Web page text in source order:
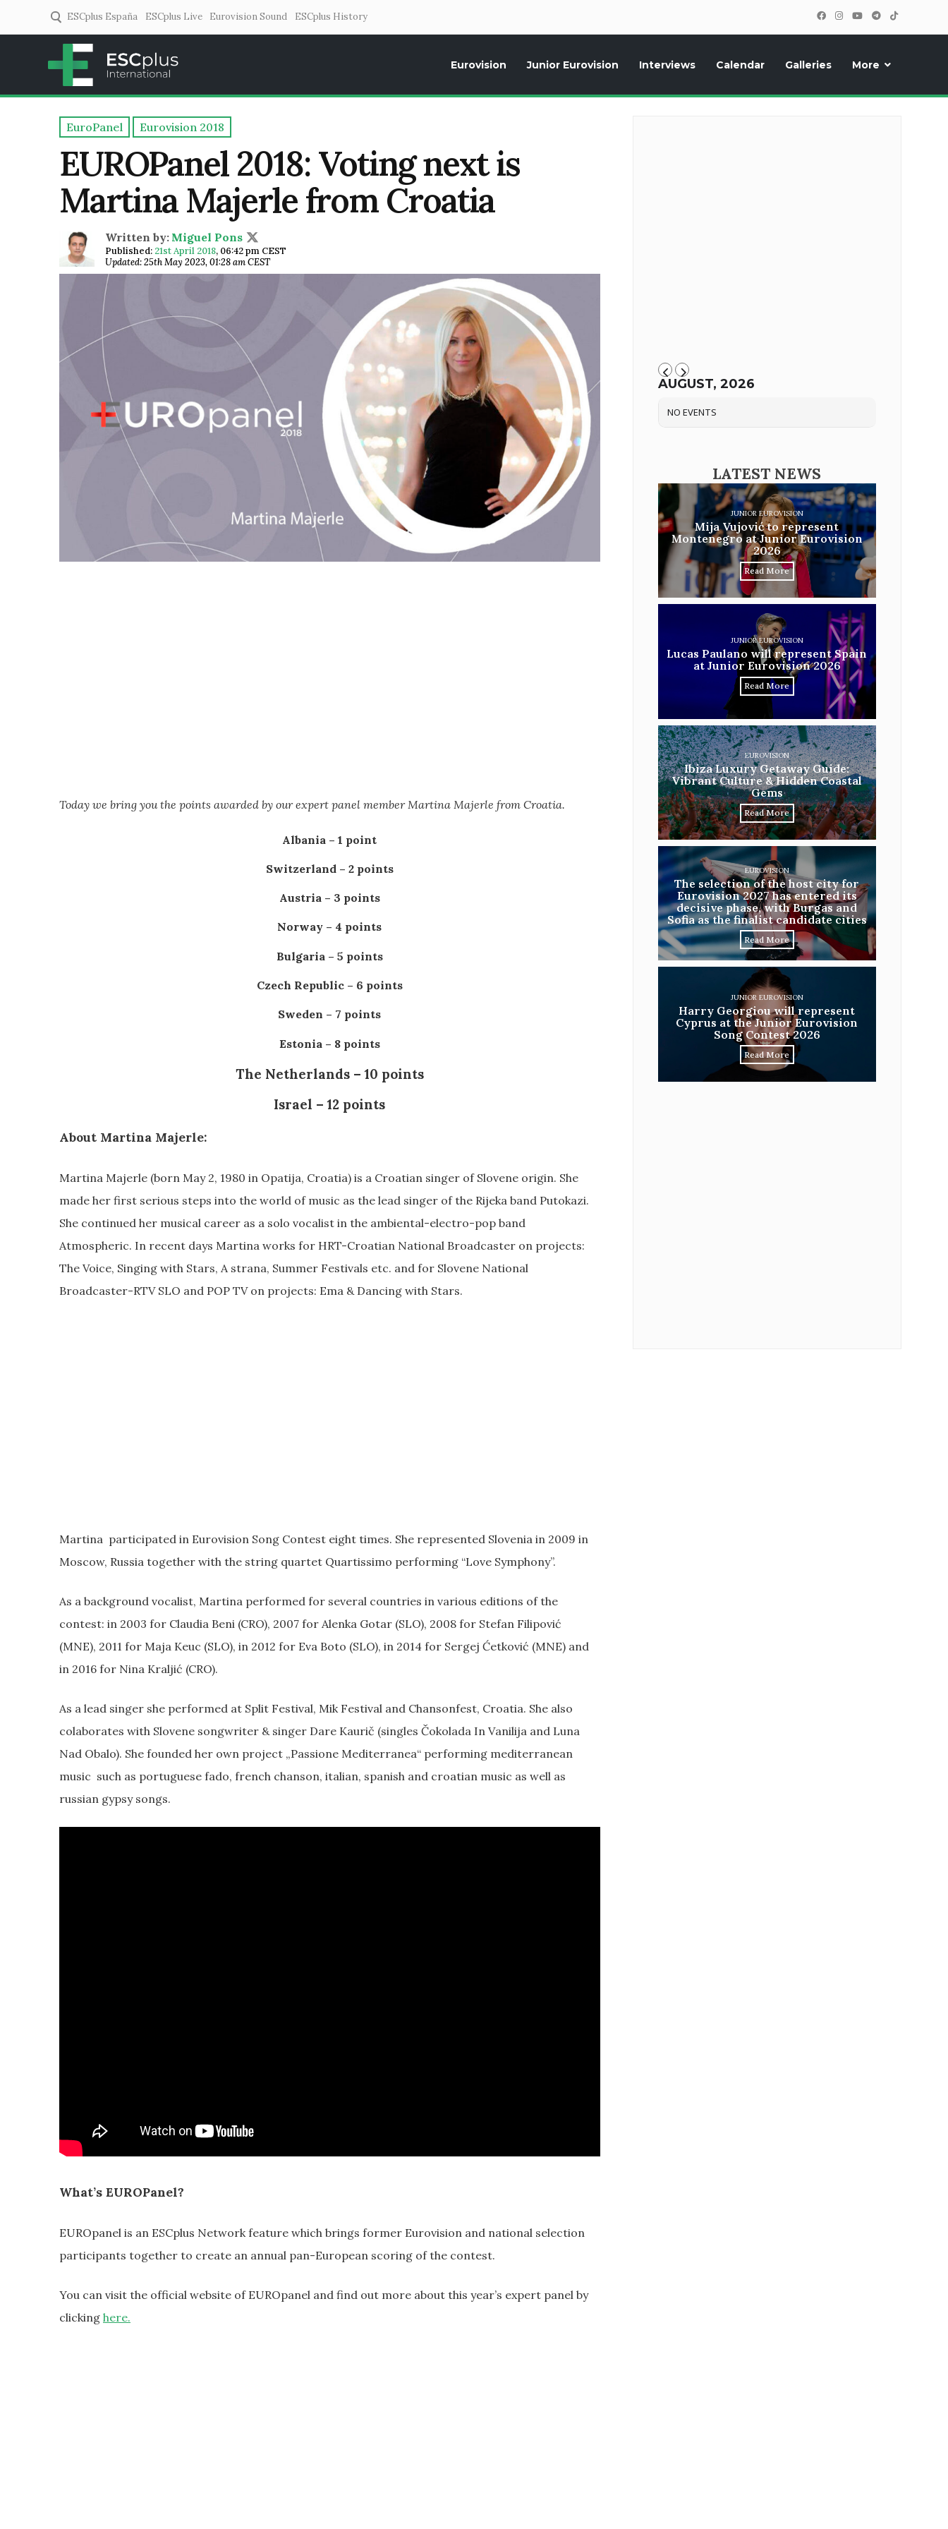
ESCplus España ESCplus Live Eurovision Sound ESCplus History
Eurovision Junior Eurovision Interviews Calendar Galleries More
EuroPanel Eurovision 2018
EUROPanel 2018: Voting next is
Martina Majerle from Croatia
Written by: Miguel Pons
Published: 21st April 2018, 06:42 pm CEST
Updated: 25th May 2023, 01:28 am CEST
Today we bring you the points awarded by our expert panel member Martina Majerle from Croatia.
Albania – 1 point
Switzerland – 2 points
Austria – 3 points
Norway – 4 points
Bulgaria – 5 points
Czech Republic – 6 points
Sweden – 7 points
Estonia – 8 points
The Netherlands – 10 points
Israel – 12 points
About Martina Majerle:
Martina Majerle (born May 2, 1980 in Opatija, Croatia) is a Croatian singer of Slovene origin. She
made her first serious steps into the world of music as the lead singer of the Rijeka band Putokazi.
She continued her musical career as a solo vocalist in the ambiental-electro-pop band
Atmospheric. In recent days Martina works for HRT-Croatian National Broadcaster on projects:
The Voice, Singing with Stars, A strana, Summer Festivals etc. and for Slovene National
Broadcaster-RTV SLO and POP TV on projects: Ema & Dancing with Stars.
Martina participated in Eurovision Song Contest eight times. She represented Slovenia in 2009 in
Moscow, Russia together with the string quartet Quartissimo performing “Love Symphony”.
As a background vocalist, Martina performed for several countries in various editions of the
contest: in 2003 for Claudia Beni (CRO), 2007 for Alenka Gotar (SLO), 2008 for Stefan Filipović
(MNE), 2011 for Maja Keuc (SLO), in 2012 for Eva Boto (SLO), in 2014 for Sergej Ćetković (MNE) and
in 2016 for Nina Kraljić (CRO).
As a lead singer she performed at Split Festival, Mik Festival and Chansonfest, Croatia. She also
colaborates with Slovene songwriter & singer Dare Kaurič (singles Čokolada In Vanilija and Luna
Nad Obalo). She founded her own project „Passione Mediterranea“ performing mediterranean
music such as portuguese fado, french chanson, italian, spanish and croatian music as well as
russian gypsy songs.
What’s EUROPanel?
EUROpanel is an ESCplus Network feature which brings former Eurovision and national selection
participants together to create an annual pan-European scoring of the contest.
You can visit the official website of EUROpanel and find out more about this year’s expert panel by
clicking here.
AUGUST, 2026
NO EVENTS
LATEST NEWS
JUNIOR EUROVISION
Mija Vujović to represent
Montenegro at Junior Eurovision
2026
Read More
JUNIOR EUROVISION
Lucas Paulano will represent Spain
at Junior Eurovision 2026
Read More
EUROVISION
Ibiza Luxury Getaway Guide:
Vibrant Culture & Hidden Coastal
Gems
Read More
EUROVISION
The selection of the host city for
Eurovision 2027 has entered its
decisive phase, with Burgas and
Sofia as the finalist candidate cities
Read More
JUNIOR EUROVISION
Harry Georgiou will represent
Cyprus at the Junior Eurovision
Song Contest 2026
Read More